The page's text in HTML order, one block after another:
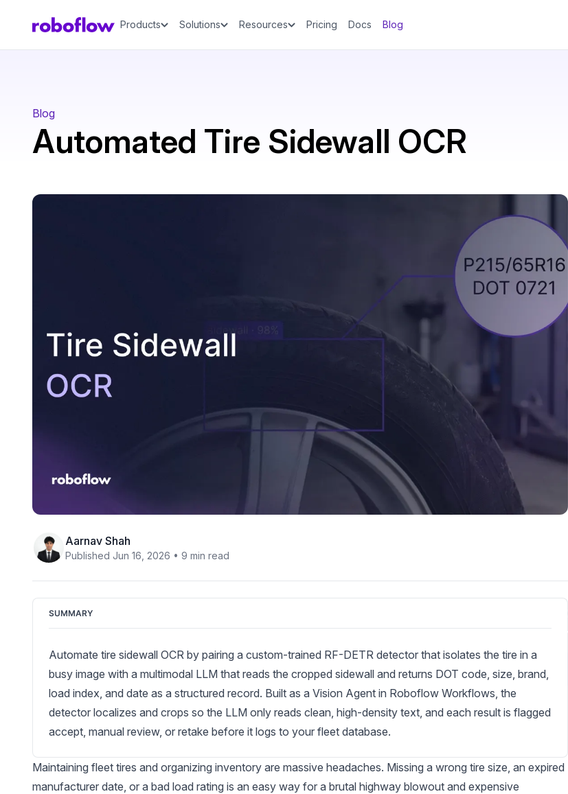
Products Solutions Resources Pricing Docs Blog
Blog
Automated Tire Sidewall OCR
Aarnav Shah
Published Jun 16, 2026 • 9 min read
SUMMARY
Automate tire sidewall OCR by pairing a custom-trained RF-DETR detector that isolates the tire in a
busy image with a multimodal LLM that reads the cropped sidewall and returns DOT code, size, brand,
load index, and date as a structured record. Built as a Vision Agent in Roboflow Workflows, the
detector localizes and crops so the LLM only reads clean, high-density text, and each result is flagged
accept, manual review, or retake before it logs to your fleet database.
Maintaining fleet tires and organizing inventory are massive headaches. Missing a wrong tire size, an expired
manufacturer date, or a bad load rating is an easy way for a brutal highway blowout and expensive